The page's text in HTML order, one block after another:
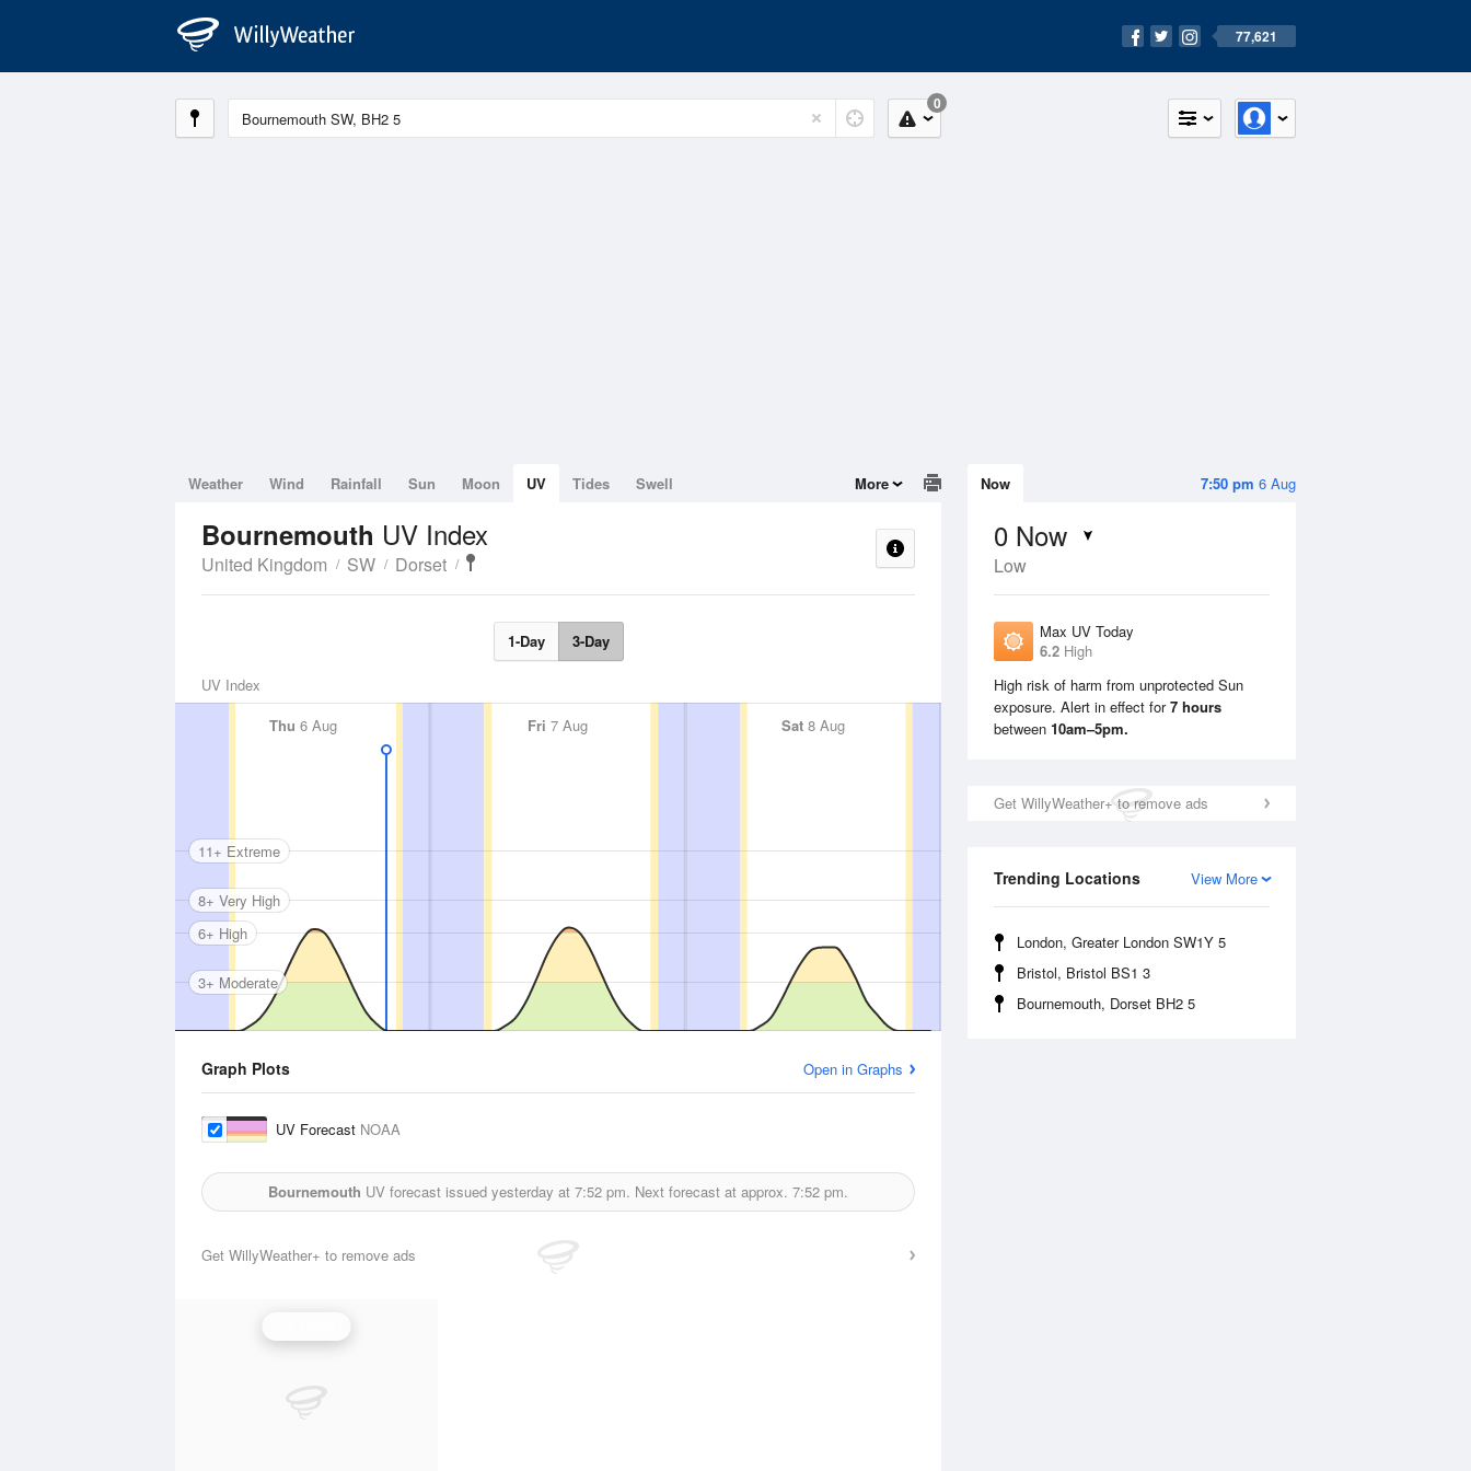
77,621
0
7:50 pm 6 Aug
Now
0 Now
Low
Max UV Today
6.2 High
High risk of harm from unprotected Sun
exposure. Alert in effect for7 hours
between 10am–5pm.
Get WillyWeather+ to remove ads
View More
Trending Locations
London, Greater London SW1Y 5
Bristol, Bristol BS1 3
Bournemouth, Dorset BH2 5
Weather Wind Rainfall Sun Moon UV Tides Swell More
Bournemouth UV Index
United Kingdom SW Dorset
1-Day 3-Day
UV Index
Thu 6 Aug Fri 7 Aug Sat8 Aug Sun9 Aug
3+ Moderate
6+ High
8+ Very High
11+ Extreme
Graph Plots Open in Graphs
UV Forecast NOAA
Bournemouth UV forecast issued yesterday at 7:52 pm. Next forecast at approx. 7:52 pm.
Get WillyWeather+ to remove ads